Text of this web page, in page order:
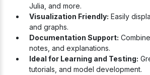
Julia, and more.
Visualization Friendly: Easily
and graphs.
Documentation Support:
notes, and explanations.
Ideal for Learning and Testing:
tutorials, and model development.